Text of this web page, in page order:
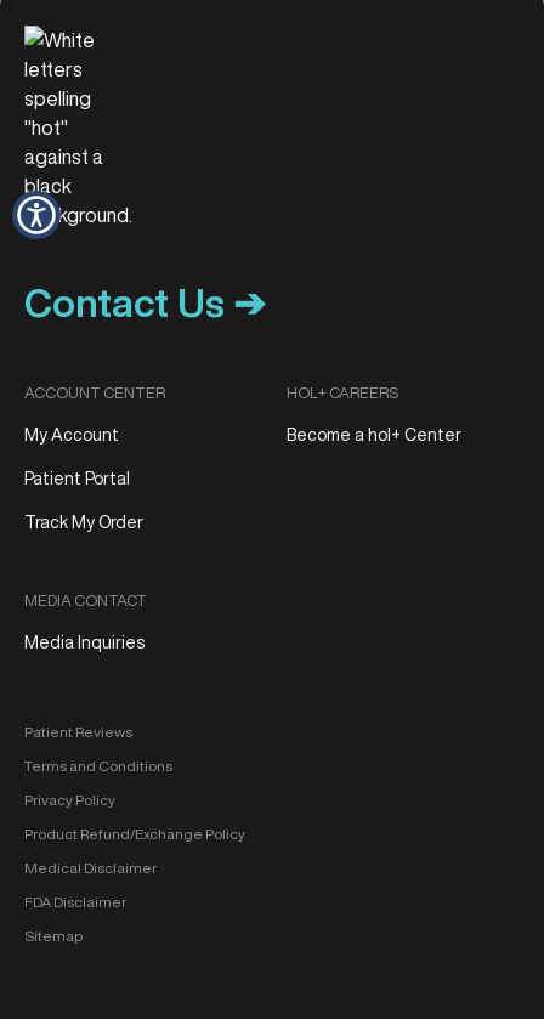
Contact Us ➔
ACCOUNT CENTER
My Account
Patient Portal
Track My Order
MEDIA CONTACT
Media Inquiries
HOL+ CAREERS
Become a hol+ Center
Patient Reviews
Terms and Conditions
Privacy Policy
Product Refund/Exchange Policy
Medical Disclaimer
FDA Disclaimer
Sitemap